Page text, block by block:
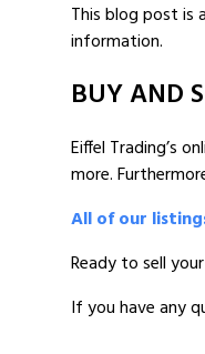
This blog post is
information.
BUY AND
Eiffel Trading’s
more.
All of our
Ready to sell
If you have any